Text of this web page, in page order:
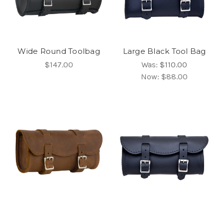
Wide Round Toolbag
$147.00
Large Black Tool Bag
Was: $110.00
Now: $88.00